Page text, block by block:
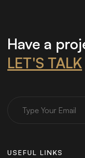
Have a
LET'S TALK
USEFUL LINKS